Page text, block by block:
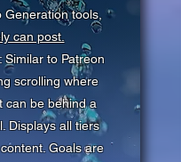
Generation tools,
can post.
Similar to Patreon
scrolling where
can be behind a
Displays all tiers
Goals are